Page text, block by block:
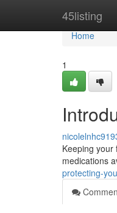
45listing
Home
Home
1
Keeping
medications
protecting-